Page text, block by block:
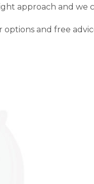
approach and we
and free